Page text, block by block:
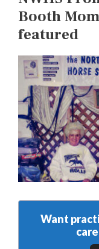
Booth
featured
Want